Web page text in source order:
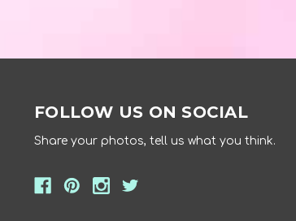
FOLLOW US ON SOCIAL
Share your photos, tell us what you think.